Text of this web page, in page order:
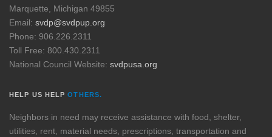
Marquette, Michigan 49855
Email: svdp@svdpup.org
Phone: 906.226.2311
Toll Free: 800.430.2311
National Council Website: svdpusa.org
HELP US HELPOTHERS.
Neighbors in need may receive assistance with food, shelter,
utilities, rent, material needs, prescriptions, transportation and